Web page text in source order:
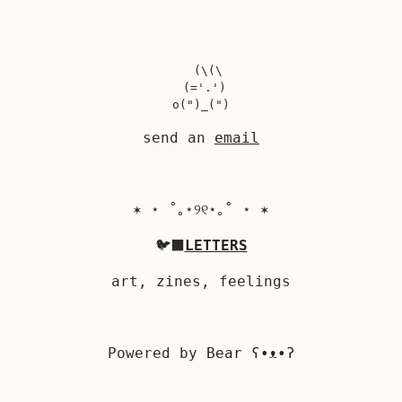
  (\(\
(='.')
send an email
✶ ⋆ ˚｡⋆୨୧⋆｡˚ ⋆ ✶
🐦‍⬛LETTERS
art, zines, feelings
Powered by Bear ʕ•ᴥ•ʔ